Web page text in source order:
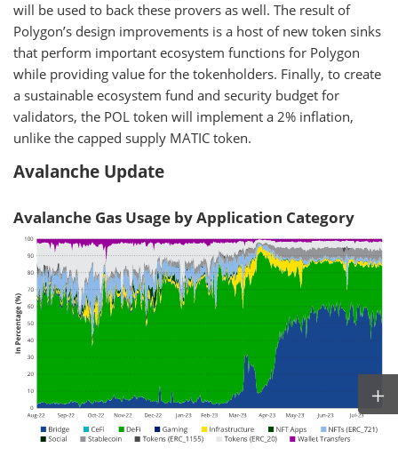
will be used to back these provers as well. The result of
Polygon’s design improvements is a host of new token sinks
that perform important ecosystem functions for Polygon
while providing value for the tokenholders. Finally, to create
a sustainable ecosystem fund and security budget for
validators, the POL token will implement a 2% inflation,
unlike the capped supply MATIC token.
Avalanche Update
Avalanche Gas Usage by Application Category